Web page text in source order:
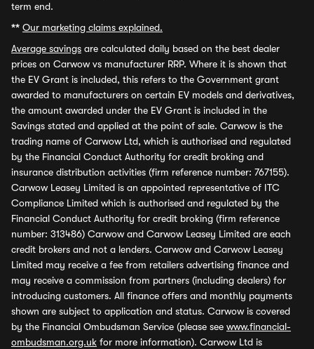
term end.
** Our marketing claims explained.
Average savings are calculated daily based on the best dealer
prices on Carwow vs manufacturer RRP. Where it is shown that
the EV Grant is included, this refers to the Government grant
awarded to manufacturers on certain EV models and derivatives,
the amount awarded under the EV Grant is included in the
Savings stated and applied at the point of sale. Carwow is the
trading name of Carwow Ltd, which is authorised and regulated
by the Financial Conduct Authority for credit broking and
insurance distribution activities (firm reference number: 767155).
Carwow Leasey Limited is an appointed representative of ITC
Compliance Limited which is authorised and regulated by the
Financial Conduct Authority for credit broking (firm reference
number: 313486) Carwow and Carwow Leasey Limited are each
credit brokers and not a lenders. Carwow and Carwow Leasey
Limited may receive a fee from retailers advertising finance and
may receive a commission from partners (including dealers) for
introducing customers. All finance offers and monthly payments
shown are subject to application and status. Carwow is covered
by the Financial Ombudsman Service (please see www.financial-
ombudsman.org.uk for more information). Carwow Ltd is